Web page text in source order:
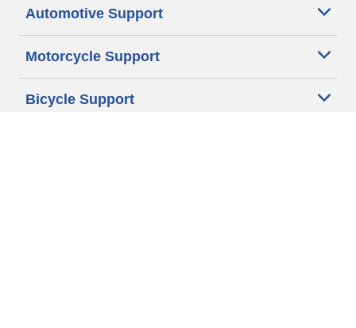
Automotive Support
Motorcycle Support
Bicycle Support